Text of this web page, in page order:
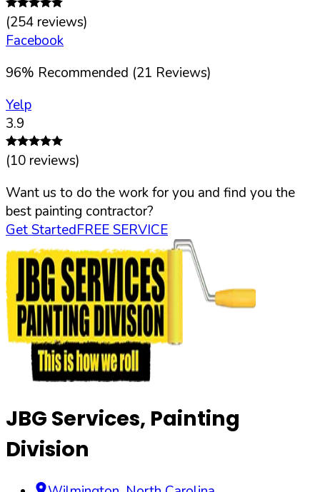
(254 reviews)
Facebook
96% Recommended (21 Reviews)
Yelp
3.9
(10 reviews)
Want us to do the work for you and find you the
best painting contractor?
Get StartedFREE SERVICE
JBG Services, Painting
Division